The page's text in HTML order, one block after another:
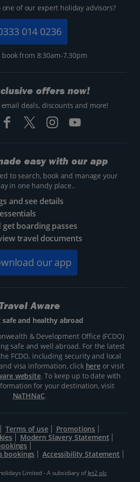
one of our expert holiday advisors?
014 0236
book from 8:30am-7.30pm
offers now!
deals, discounts and more!
easy with our app
to search, book and manage your
in one handy place..
and see details
get boarding passes
travel documents
our app
Travel Aware
safe and healthy abroad
& Development Office (FCDO)
safe and well abroad. For the latest
FCDO, including security and local
visa information, click hereor visit
website. To keep up to date with
for your destination, visit
NaTHNaC.
Terms of use
Promotions
Modern Slavery Statement
bookings
Accessibility Statement
Limited - A subsidiary ofJet2 plc